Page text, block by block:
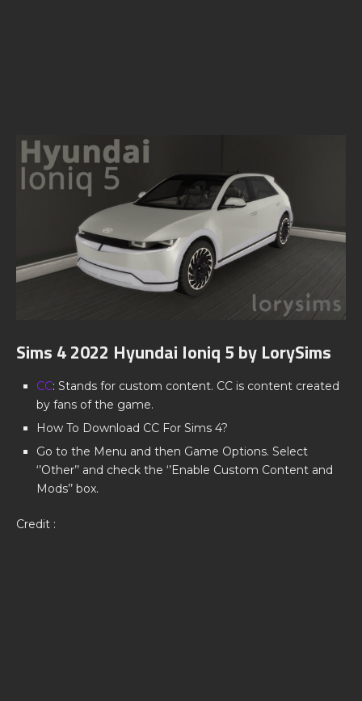
Sims 4 2022 Hyundai Ioniq 5 by LorySims
CC: Stands for custom content. CC is content created
by fans of the game.
How To Download CC For Sims 4?
Go to the Menu and then Game Options. Select
‘’Other’’ and check the ‘’Enable Custom Content and
Mods’’ box.
Credit :